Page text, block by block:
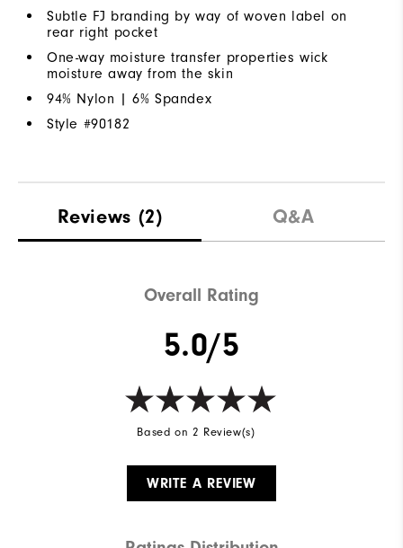
Subtle FJ branding by way of woven label on
rear right pocket
One-way moisture transfer properties wick
moisture away from the skin
94% Nylon | 6% Spandex
Style #90182
Reviews (2) Q&A
Overall Rating
5.0/5
Based on 2 Review(s)
WRITE A REVIEW